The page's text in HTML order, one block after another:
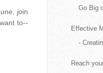
join
to--
Go Big
Effective
-
Reach